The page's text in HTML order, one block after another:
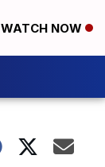
WATCH NOW